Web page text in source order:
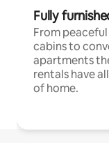
Fully
From
cabins to
apartments
rentals have
of home.